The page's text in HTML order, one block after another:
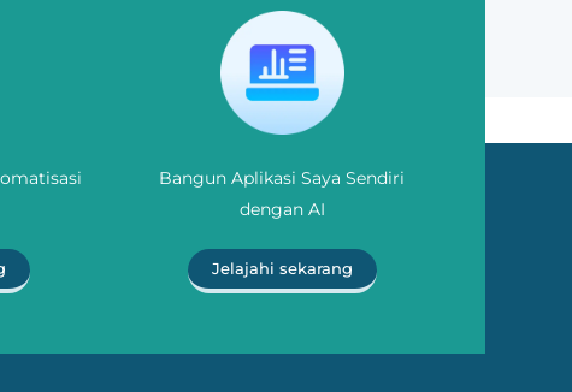
Bangun Aplikasi Saya Sendiri
dengan AI
Jelajahi sekarang